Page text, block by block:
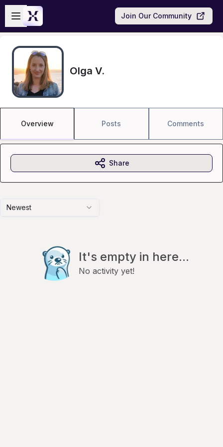
Skip to main content
Open sidebar
Join Our Community
Olga V.
Overview Posts Comments
Newest
It's empty in here...
No activity yet!
Share